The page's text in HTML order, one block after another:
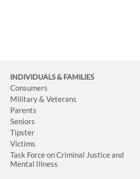
INDIVIDUALS & FAMILIES
Consumers
Military & Veterans
Parents
Seniors
Tipster
Victims
Task Force on Criminal Justice and
Mental Illness